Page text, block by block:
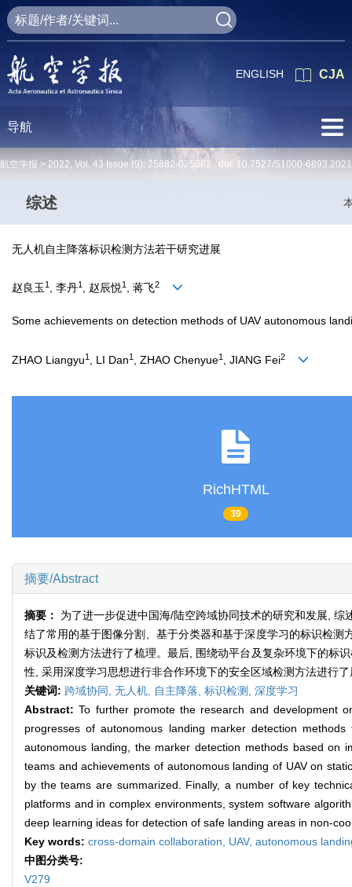
CJA
ENGLISH
导航
航空学报 > 2022, Vol. 43 Issue (9): 25882-025882 doi: 10.7527/S1000-
综述
无人机自主降落标识检测方法若干研究进展
赵良玉 1 , 李丹1 , 赵辰悦1 , 蒋飞2
Some achievements on detection methods of UAV autonomous
ZHAO Liangyu1 , LI Dan1 , ZHAO Chenyue1 , JIANG Fei2
RichHTML
39
摘要/Abstract
摘要： 为了进一步促进中国海/陆空跨域协同技术的研究和发展,
结了常用的基于图像分割、基于分类器和基于深度学习的标识检
标识及检测方法进行了梳理。最后, 围绕动平台及复杂环境下的标
性, 采用深度学习思想进行非合作环境下的安全区域检测方法进行
关键词: 跨域协同, 无人机, 自主降落, 标识检测, 深度学习
Abstract:To further promote the research and development
progresses of autonomous landing marker detection
autonomous landing, the marker detection methods based on
teams and achievements of autonomous landing of UAV on
by the teams are summarized. Finally, a number of key
platforms and in complex environments, system software
deep learning ideas for detection of safe landing areas in non-
Key words: cross-domain collaboration, UAV, autonomous
中图分类号:
V279